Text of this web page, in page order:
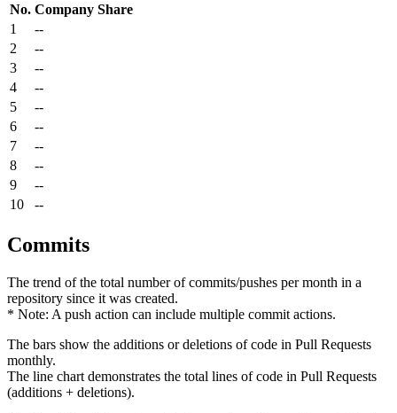
No. Company Share
1
--
2
--
3
--
4
--
5
--
6
--
7
--
8
--
9
--
10
--
Commits
The trend of the total number of commits/pushes per month in a
repository since it was created.
* Note: A push action can include multiple commit actions.
The bars show the additions or deletions of code in Pull Requests
monthly.
The line chart demonstrates the total lines of code in Pull Requests
(additions + deletions).